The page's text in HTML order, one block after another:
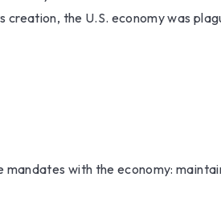
the U.S. economy was
with the economy: